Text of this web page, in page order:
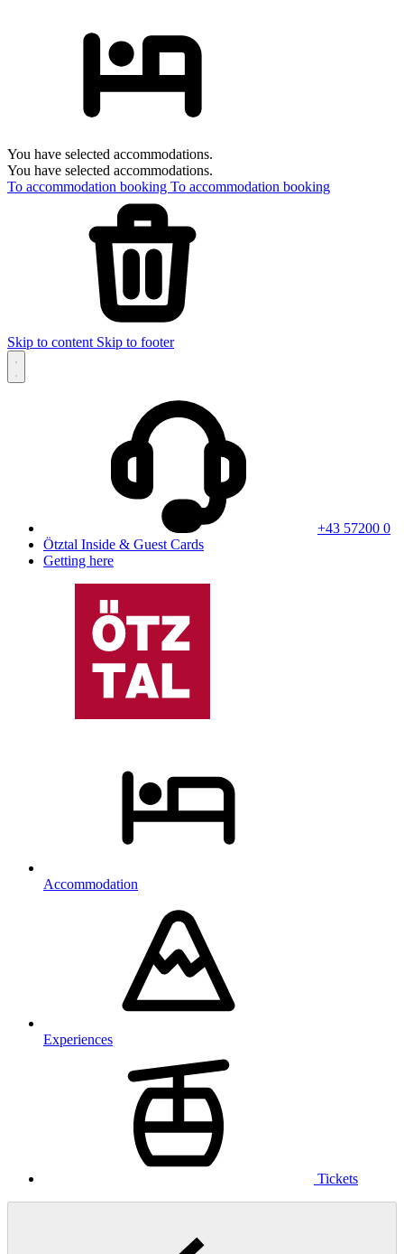
You have selected accommodations.
You have selected accommodations.
To accommodation booking To accommodation booking
Skip to content Skip to footer
+43 57200 0
Ötztal Inside & Guest Cards
Getting here
Accommodation
Experiences
Tickets